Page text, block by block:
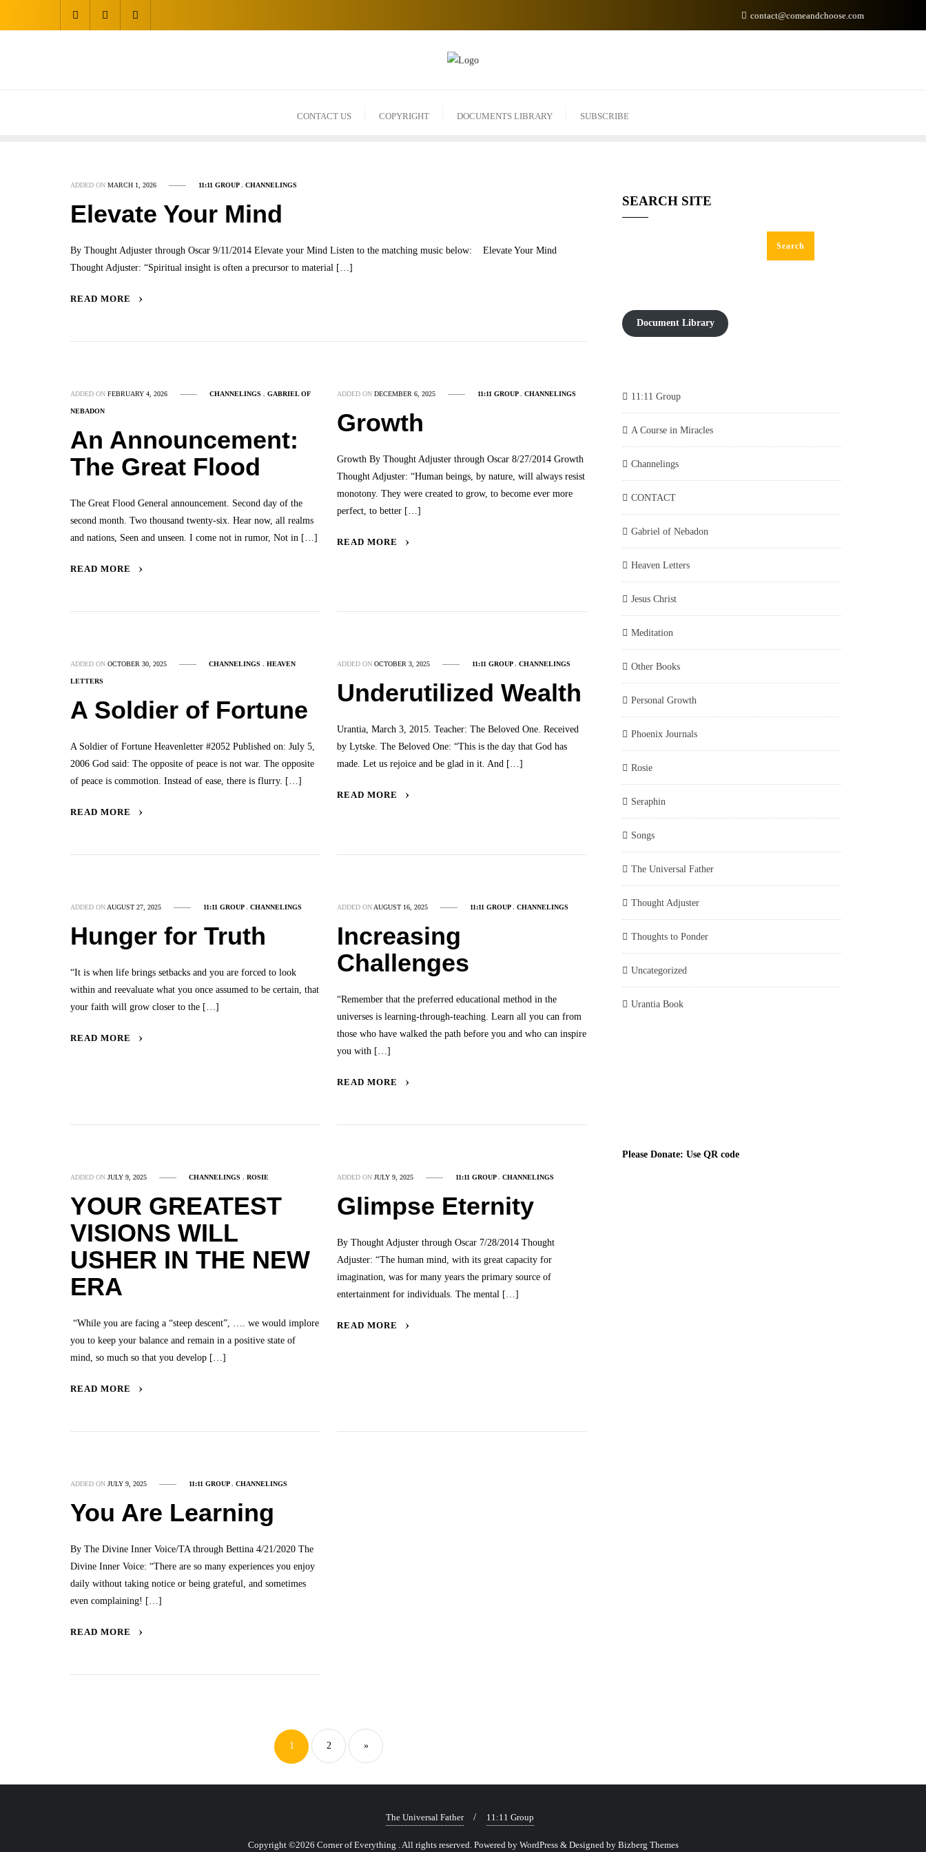
contact@comeandchoose.com
CONTACT US COPYRIGHT DOCUMENTS LIBRARY SUBSCRIBE
ADDED ONMARCH 1, 2026 11:11 GROUP,CHANNELINGS
Elevate Your Mind
By Thought Adjuster through Oscar 9/11/2014 Elevate your Mind Listen to the matching music below: Elevate Your Mind
Thought Adjuster: “Spiritual insight is often a precursor to material […]
READ MORE
ADDED ONFEBRUARY 4, 2026 CHANNELINGS ,GABRIEL OF
NEBADON
An Announcement:
The Great Flood
The Great Flood General announcement. Second day of the
second month. Two thousand twenty-six. Hear now, all realms
and nations, Seen and unseen. I come not in rumor, Not in […]
READ MORE
ADDED ON DECEMBER 6, 2025 11:11 GROUP, CHANNELINGS
Growth
Growth By Thought Adjuster through Oscar 8/27/2014 Growth
Thought Adjuster: “Human beings, by nature, will always resist
monotony. They were created to grow, to become ever more
perfect, to better […]
READ MORE
ADDED ONOCTOBER 30, 2025 CHANNELINGS ,HEAVEN
LETTERS
A Soldier of Fortune
A Soldier of Fortune Heavenletter #2052 Published on: July 5,
2006 God said: The opposite of peace is not war. The opposite
of peace is commotion. Instead of ease, there is flurry. […]
READ MORE
ADDED ON OCTOBER 3, 2025 11:11 GROUP, CHANNELINGS
Underutilized Wealth
Urantia, March 3, 2015. Teacher: The Beloved One. Received
by Lytske. The Beloved One: “This is the day that God has
made. Let us rejoice and be glad in it. And […]
READ MORE
ADDED ON AUGUST 27, 2025 11:11 GROUP,CHANNELINGS
Hunger for Truth
“It is when life brings setbacks and you are forced to look
within and reevaluate what you once assumed to be certain, that
your faith will grow closer to the […]
READ MORE
ADDED ON AUGUST 16, 2025 11:11 GROUP, CHANNELINGS
Increasing
Challenges
“Remember that the preferred educational method in the
universes is learning-through-teaching. Learn all you can from
those who have walked the path before you and who can inspire
you with […]
READ MORE
ADDED ONJULY 9, 2025 CHANNELINGS ,ROSIE
YOUR GREATEST
VISIONS WILL
USHER IN THE NEW
ERA
“While you are facing a “steep descent”, …. we would implore
you to keep your balance and remain in a positive state of
mind, so much so that you develop […]
READ MORE
ADDED ON JULY 9, 2025 11:11 GROUP, CHANNELINGS
Glimpse Eternity
By Thought Adjuster through Oscar 7/28/2014 Thought
Adjuster: “The human mind, with its great capacity for
imagination, was for many years the primary source of
entertainment for individuals. The mental […]
READ MORE
ADDED ONJULY 9, 2025 11:11 GROUP,CHANNELINGS
You Are Learning
By The Divine Inner Voice/TA through Bettina 4/21/2020 The
Divine Inner Voice: “There are so many experiences you enjoy
daily without taking notice or being grateful, and sometimes
even complaining! […]
READ MORE
pagination
1 2 »
SEARCH SITE
Search
Document Library
11:11 Group
A Course in Miracles
Channelings
CONTACT
Gabriel of Nebadon
Heaven Letters
Jesus Christ
Meditation
Other Books
Personal Growth
Phoenix Journals
Rosie
Seraphin
Songs
The Universal Father
Thought Adjuster
Thoughts to Ponder
Uncategorized
Urantia Book
Please Donate: Use QR code
The Universal Father 11:11 Group
Copyright ©2026 Corner of Everything . All rights reserved. Powered by WordPress & Designed by Bizberg Themes